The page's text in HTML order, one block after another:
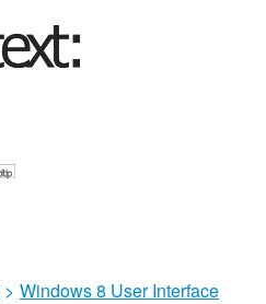
> Windows 8 User Interface